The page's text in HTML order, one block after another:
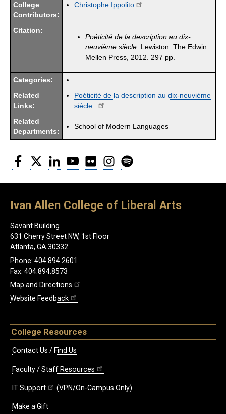
College
Contributors:
Christophe Ippolito
Citation:
Poéticité de la description au dix-
neuvième siècle. Lewiston: The Edwin
Mellen Press, 2012. 297 pp.
Categories:
Related
Links:
Poéticité de la description au dix-neuvième
siècle.
Related
Departments:
School of Modern Languages
Facebook
Twitter LinkedInYouTubeFlickr Instagram
Ivan Allen College of Liberal Arts
Savant Building
631 Cherry Street NW, 1st Floor
Atlanta, GA 30332
Phone: 404.894.2601
Fax: 404.894.8573
Map and Directions
Website Feedback
College Resources
Contact Us / Find Us
Faculty / Staff Resources
IT Support (VPN/On-Campus Only)
Make a Gift